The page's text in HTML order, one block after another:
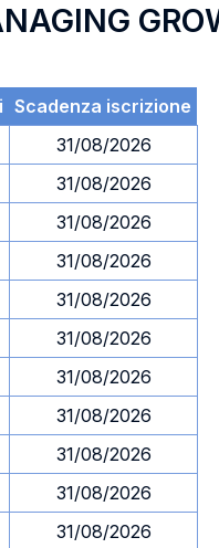
Scadenza iscrizione
31/08/2026
31/08/2026
31/08/2026
31/08/2026
31/08/2026
31/08/2026
31/08/2026
31/08/2026
31/08/2026
31/08/2026
31/08/2026